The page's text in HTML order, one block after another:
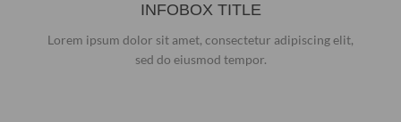
INFOBOX TITLE
Lorem ipsum dolor sit amet, consectetur adipiscing elit,
sed do eiusmod tempor.